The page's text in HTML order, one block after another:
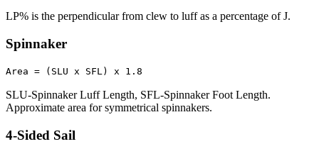
LP% is the perpendicular from clew to luff as a percentage of J.
Spinnaker
Area = (SLU x SFL) x 1.8
SLU-Spinnaker Luff Length, SFL-Spinnaker Foot Length.
Approximate area for symmetrical spinnakers.
4-Sided Sail